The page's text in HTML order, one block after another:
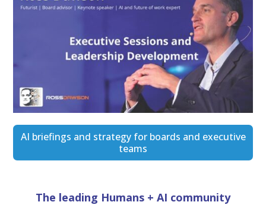
AI briefings and strategy for boards and executive
teams
The leading Humans + AI community